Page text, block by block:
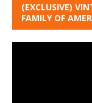
(EXCLUSIVE)
FAMILY OF